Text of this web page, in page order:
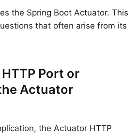
the Spring Boot Actuator. This
that often arise from its
Port or
Actuator
the Actuator HTTP